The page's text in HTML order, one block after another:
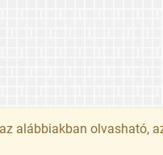
alábbiakban olvasható,